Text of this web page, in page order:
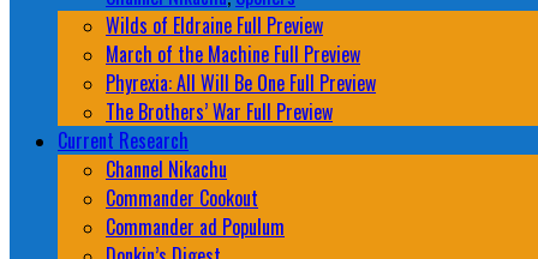
Wilds of Eldraine Full Preview
March of the Machine Full Preview
Phyrexia: All Will Be One Full Preview
The Brothers’ War Full Preview
Current Research
Channel Nikachu
Commander Cookout
Commander ad Populum